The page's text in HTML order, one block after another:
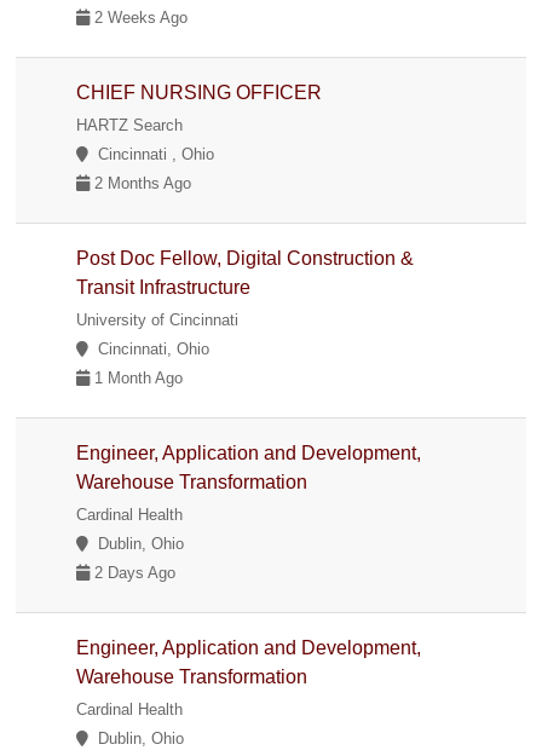
2 Weeks Ago
CHIEF NURSING OFFICER
HARTZ Search
Cincinnati , Ohio
2 Months Ago
Post Doc Fellow, Digital Construction &
Transit Infrastructure
University of Cincinnati
Cincinnati, Ohio
1 Month Ago
Engineer, Application and Development,
Warehouse Transformation
Cardinal Health
Dublin, Ohio
2 Days Ago
Engineer, Application and Development,
Warehouse Transformation
Cardinal Health
Dublin, Ohio